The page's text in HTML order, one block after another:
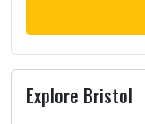
Explore Bristol